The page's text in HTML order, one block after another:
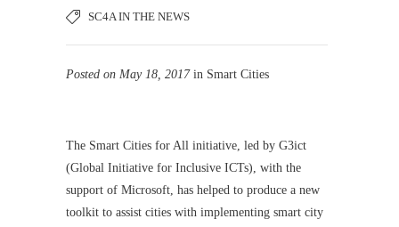
SC4A IN THE NEWS
Posted on May 18, 2017in Smart Cities
The Smart Cities for All initiative, led by G3ict
(Global Initiative for Inclusive ICTs), with the
support of Microsoft, has helped to produce a new
toolkit to assist cities with implementing smart city